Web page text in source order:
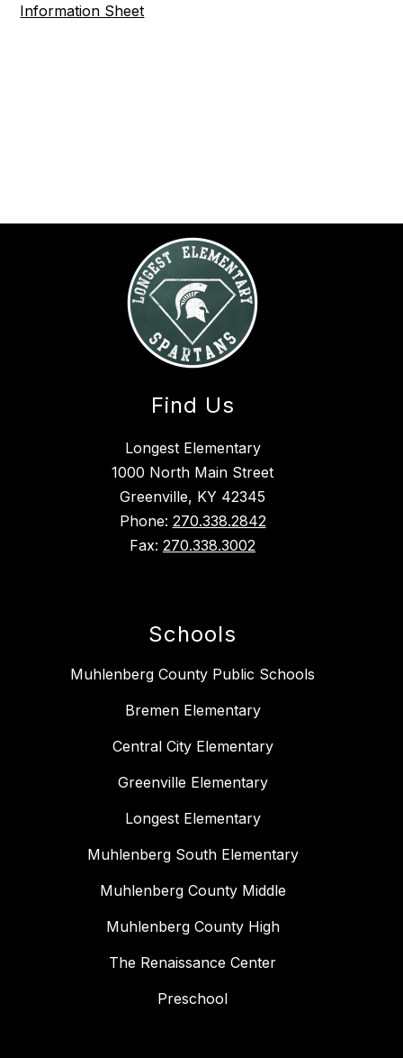
Information Sheet
Find Us
Longest Elementary
1000 North Main Street
Greenville, KY 42345
Phone: 270.338.2842
Fax: 270.338.3002
Schools
Muhlenberg County Public Schools
Bremen Elementary
Central City Elementary
Greenville Elementary
Longest Elementary
Muhlenberg South Elementary
Muhlenberg County Middle
Muhlenberg County High
The Renaissance Center
Preschool